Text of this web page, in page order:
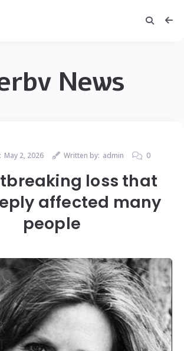
News
May 2, 2026 Written by: admin 0
loss that
affected many
people